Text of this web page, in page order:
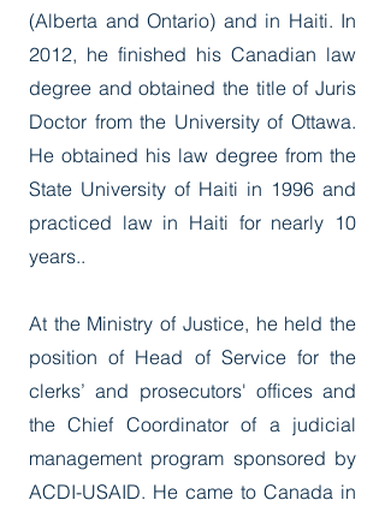
(Alberta and Ontario) and in Haiti. In
2012, he finished his Canadian law
degree and obtained the title of Juris
Doctor from the University of Ottawa.
He obtained his law degree from the
State University of Haiti in 1996 and
practiced law in Haiti for nearly 10
years..
At the Ministry of Justice, he held the
position of Head of Service for the
clerks’ and prosecutors' offices and
the Chief Coordinator of a judicial
management program sponsored by
ACDI-USAID. He came to Canada in